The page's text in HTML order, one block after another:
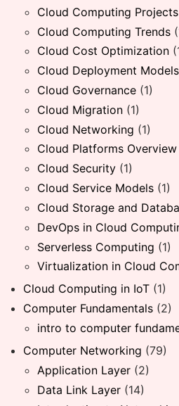
Cloud Computing Projects
Cloud Computing Trends
Cloud Cost Optimization
Cloud Deployment Models
Cloud Governance (1)
Cloud Migration (1)
Cloud Networking (1)
Cloud Platforms Overview
Cloud Security (1)
Cloud Service Models (1)
Cloud Storage and
DevOps in Cloud
Serverless Computing (1)
Virtualization in Cloud
Cloud Computing in IoT (1)
Computer Fundamentals (2)
intro to computer
Computer Networking (79)
Application Layer (2)
Data Link Layer (14)